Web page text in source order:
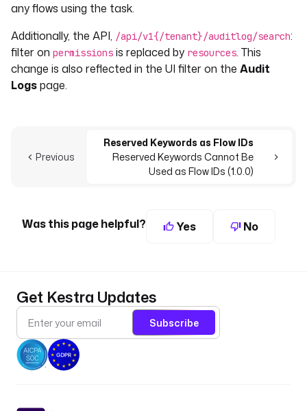
any flows using the task.
Additionally, the API, /api/v1{/tenant}/auditlog/search:
filter on permissions is replaced by resources. This
change is also reflected in the UI filter on the Audit
Logspage.
Previous
Reserved Keywords as Flow IDs
Reserved Keywords Cannot Be
Used as Flow IDs (1.0.0)
Was this page helpful? Yes No
Get Kestra Updates
Subscribe